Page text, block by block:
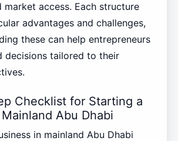
market access. Each structure
advantages and challenges,
these can help entrepreneurs
decisions tailored to their
Checklist for Starting a
Abu Dhabi
in mainland Abu Dhabi